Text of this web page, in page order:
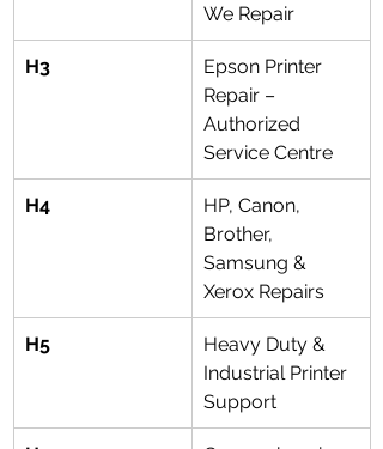
We Repair
H3
Epson Printer
Repair –
Authorized
Service Centre
H4
HP, Canon,
Brother,
Samsung &
Xerox Repairs
H5
Heavy Duty &
Industrial Printer
Support